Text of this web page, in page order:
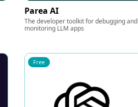
Parea AI
The developer toolkit for debugging and
monitoring LLM apps
Free